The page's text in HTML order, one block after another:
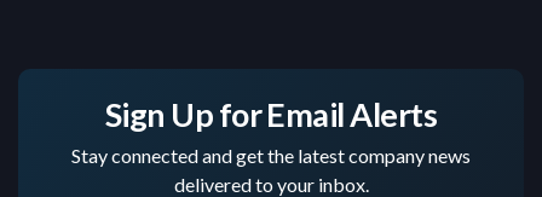
Sign Up for Email Alerts
Stay connected and get the latest company news
delivered to your inbox.